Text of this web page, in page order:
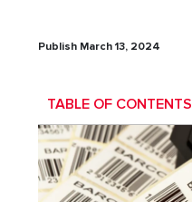
Publish March 13, 2024
TABLE OF CONTENTS